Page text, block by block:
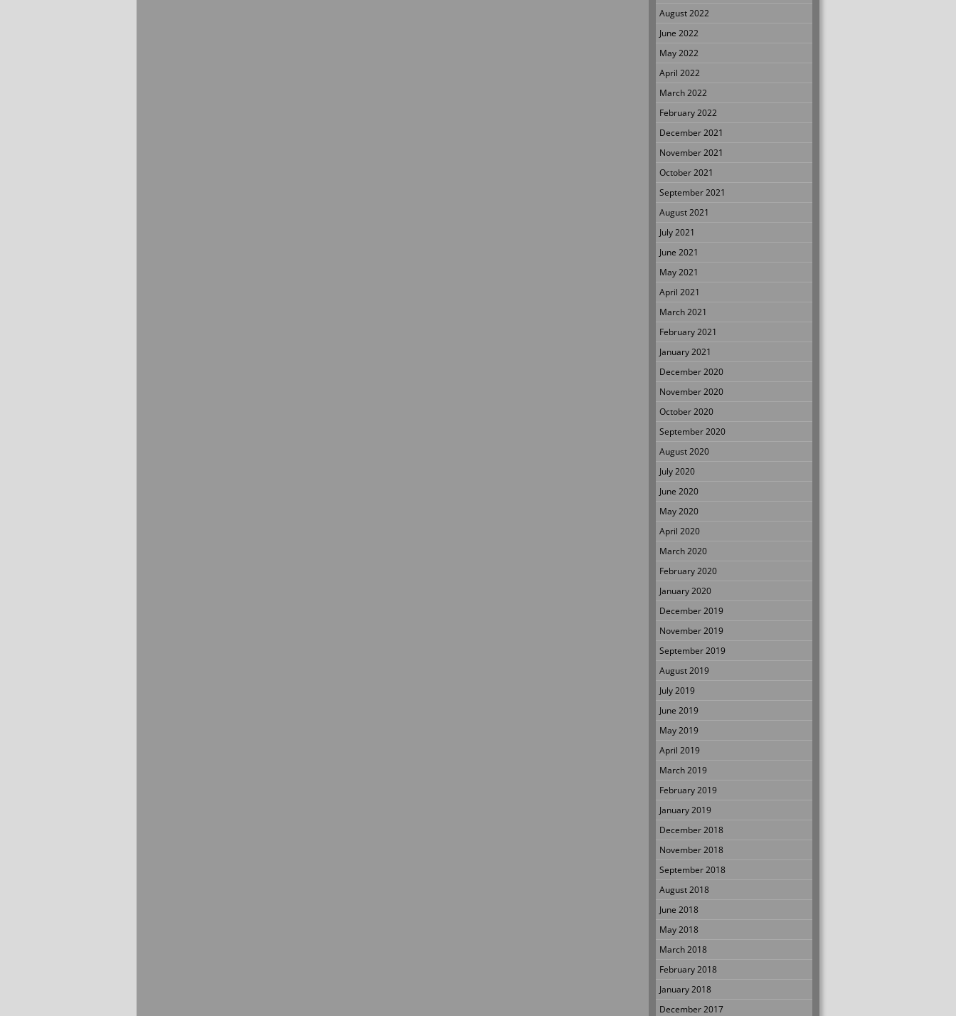
August 2022
June 2022
May 2022
April 2022
March 2022
February 2022
December 2021
November 2021
October 2021
September 2021
August 2021
July 2021
June 2021
May 2021
April 2021
March 2021
February 2021
January 2021
December 2020
November 2020
October 2020
September 2020
August 2020
July 2020
June 2020
May 2020
April 2020
March 2020
February 2020
January 2020
December 2019
November 2019
September 2019
August 2019
July 2019
June 2019
May 2019
April 2019
March 2019
February 2019
January 2019
December 2018
November 2018
September 2018
August 2018
June 2018
May 2018
March 2018
February 2018
January 2018
December 2017